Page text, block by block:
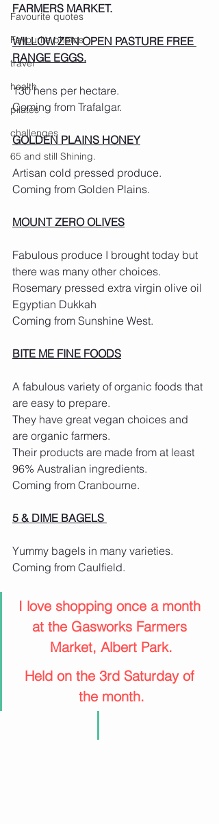
Favourite quotes
Favourite photos
travel
health
pilates
challenges
65 and still Shining.
FARMERS MARKET.
WILLOW ZEN OPEN PASTURE FREE
RANGE EGGS.
130 hens per hectare.
Coming from Trafalgar.
GOLDEN PLAINS HONEY
Artisan cold pressed produce.
Coming from Golden Plains.
MOUNT ZERO OLIVES
Fabulous produce I brought today but
there was many other choices.
Rosemary pressed extra virgin olive oil
Egyptian Dukkah
Coming from Sunshine West.
BITE ME FINE FOODS
A fabulous variety of organic foods that
are easy to prepare.
They have great vegan choices and
are organic farmers.
Their products are made from at least
96% Australian ingredients.
Coming from Cranbourne.
5 & DIME BAGELS
Yummy bagels in many varieties.
Coming from Caulfield.
I love shopping once a month
at the Gasworks Farmers
Market, Albert Park.
Held on the 3rd Saturday of
the month.